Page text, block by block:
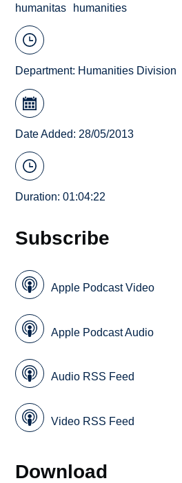
humanitas
humanities
Department: Humanities Division
Date Added: 28/05/2013
Duration: 01:04:22
Subscribe
Apple Podcast Video
Apple Podcast Audio
Audio RSS Feed
Video RSS Feed
Download